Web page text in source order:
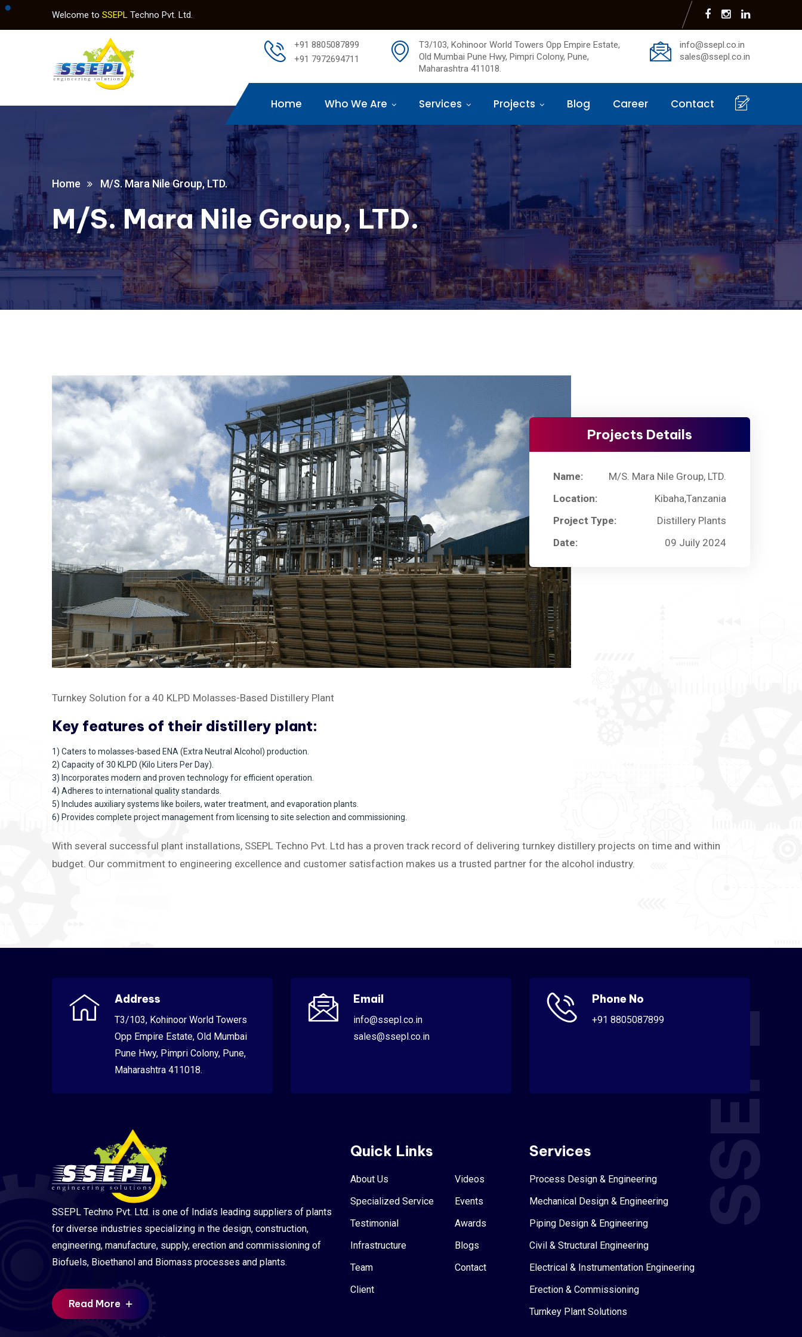
Welcome to SSEPL Techno Pvt. Ltd.
+91 8805087899
+91 7972694711
T3/103, Kohinoor World Towers Opp Empire Estate,
Old Mumbai Pune Hwy, Pimpri Colony, Pune,
Maharashtra 411018.
info@ssepl.co.in
sales@ssepl.co.in
Home Who We Are Services Projects Blog Career Contact
Home M/S. Mara Nile Group, LTD.
M/S. Mara Nile Group, LTD.
Projects Details
Name:
M/S. Mara Nile Group, LTD.
Location:
Kibaha,Tanzania
Project Type:
Distillery Plants
Date:
09 Juily 2024
Turnkey Solution for a 40 KLPD Molasses-Based Distillery Plant
Key features of their distillery plant:
1) Caters to molasses-based ENA (Extra Neutral Alcohol) production.
2) Capacity of 30 KLPD (Kilo Liters Per Day).
3) Incorporates modern and proven technology for efficient operation.
4) Adheres to international quality standards.
5) Includes auxiliary systems like boilers, water treatment, and evaporation plants.
6) Provides complete project management from licensing to site selection and commissioning.
With several successful plant installations, SSEPL Techno Pvt. Ltd has a proven track record of delivering turnkey distillery projects on time and within
budget. Our commitment to engineering excellence and customer satisfaction makes us a trusted partner for the alcohol industry.
SSEPL
Address
T3/103, Kohinoor World Towers
Opp Empire Estate, Old Mumbai
Pune Hwy, Pimpri Colony, Pune,
Maharashtra 411018.
Email
info@ssepl.co.in
sales@ssepl.co.in
Phone No
+91 8805087899
SSEPL Techno Pvt. Ltd. is one of India’s leading suppliers of plants
for diverse industries specializing in the design, construction,
engineering, manufacture, supply, erection and commissioning of
Biofuels, Bioethanol and Biomass processes and plants.
Read More
Quick Links
About Us
Specialized Service
Testimonial
Infrastructure
Team
Client
Videos
Events
Awards
Blogs
Contact
Services
Process Design & Engineering
Mechanical Design & Engineering
Piping Design & Engineering
Civil & Structural Engineering
Electrical & Instrumentation Engineering
Erection & Commissioning
Turnkey Plant Solutions